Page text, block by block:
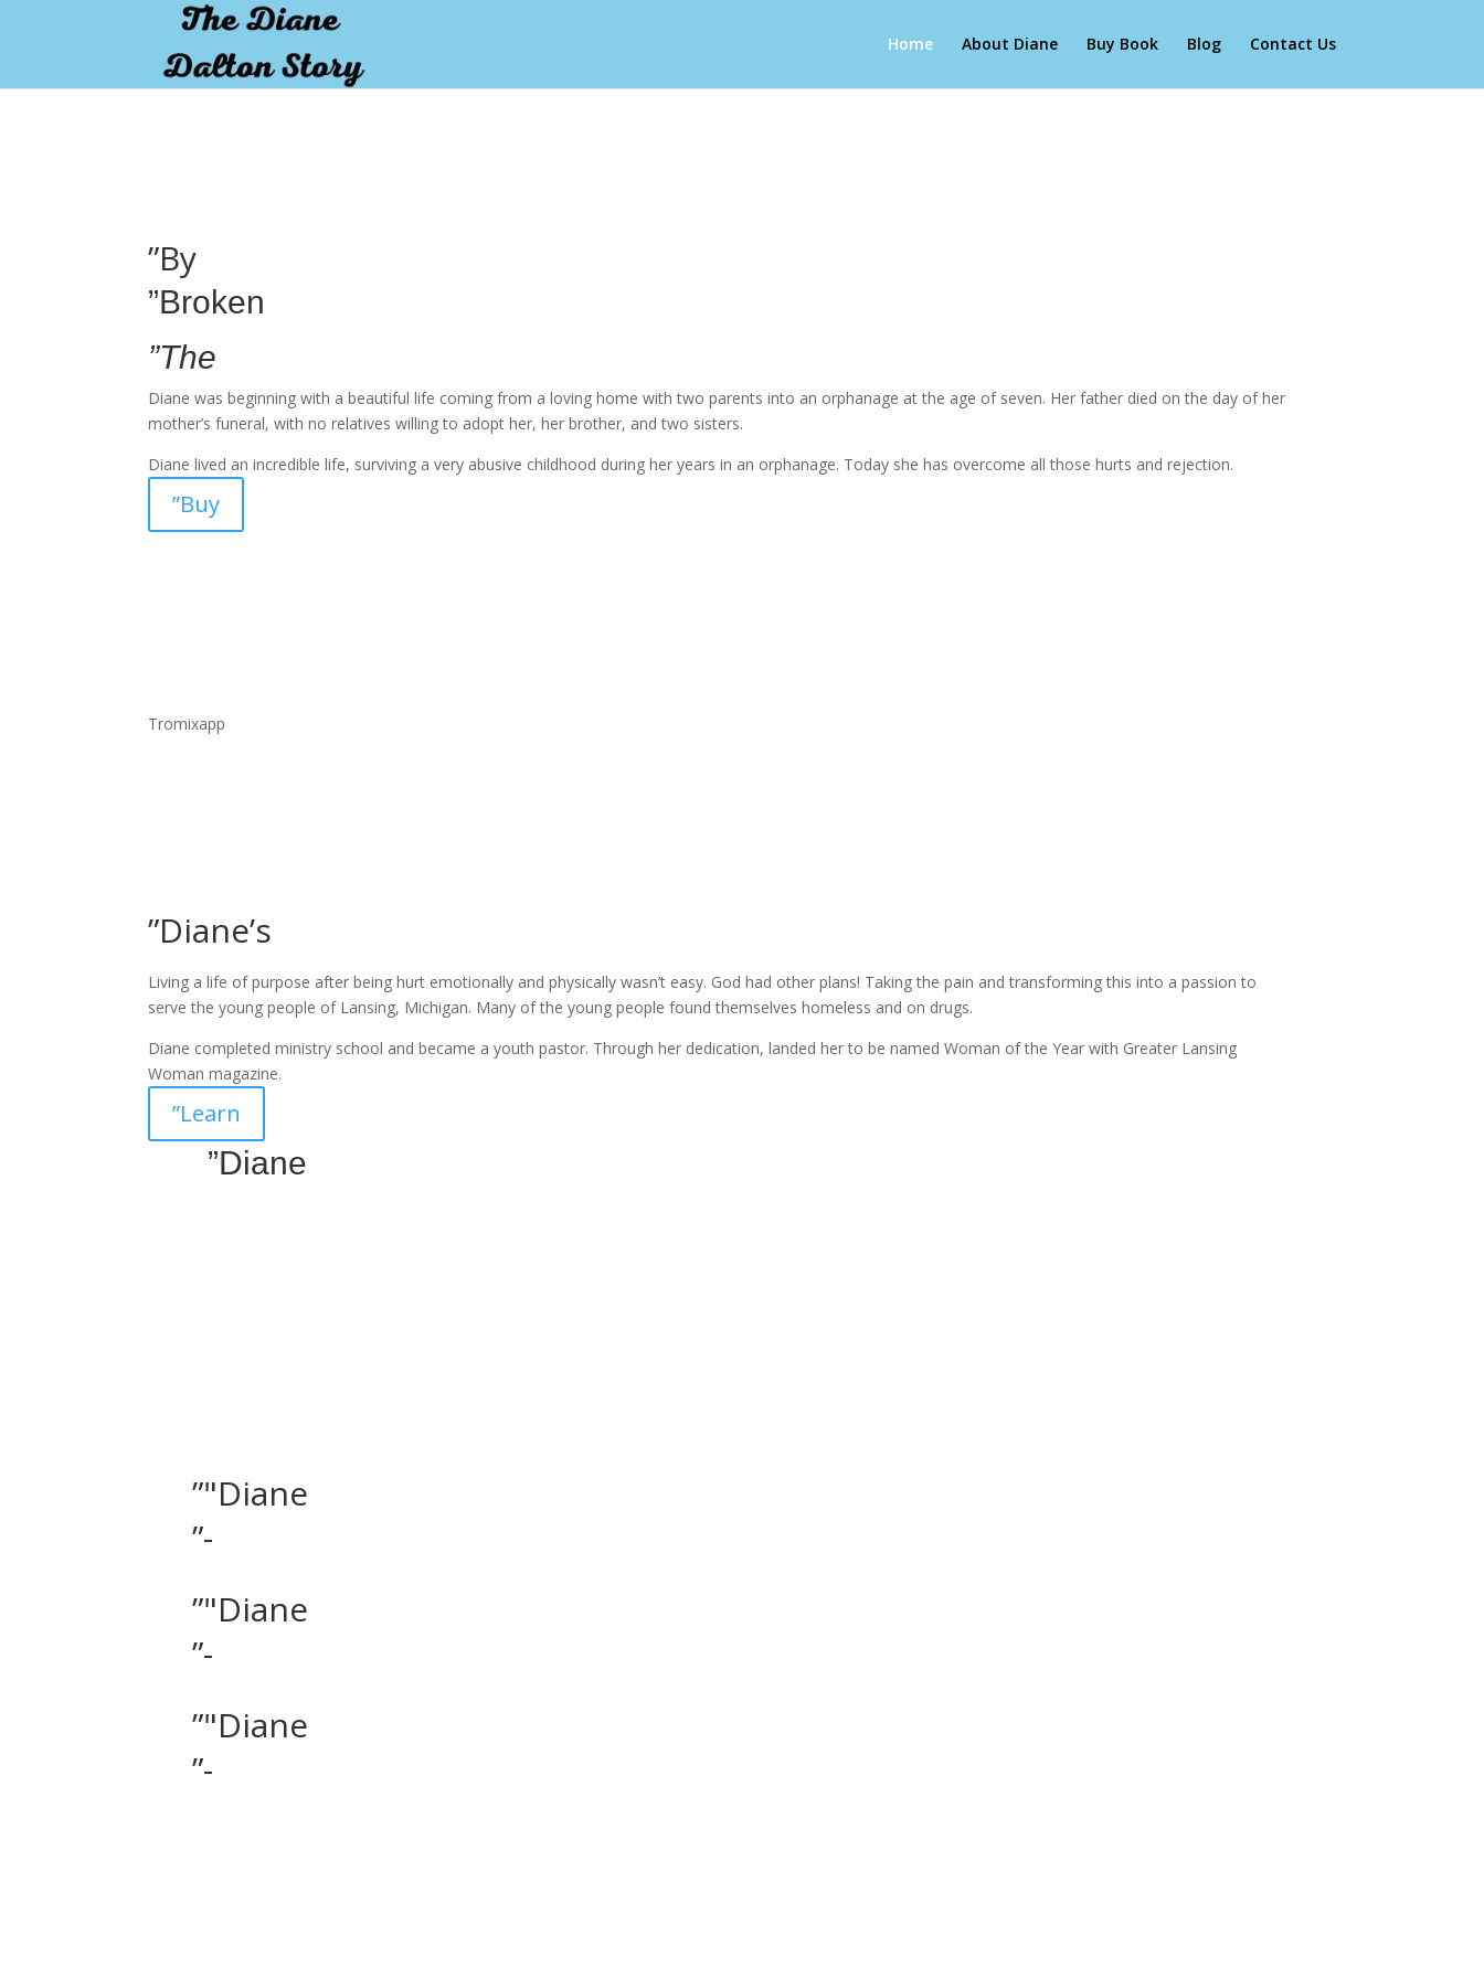
Home About Diane Buy Book Blog Contact Us
”By
”Broken
”The
Diane was beginning with a beautiful life coming from a loving home with two parents into an orphanage at the age of seven. Her father died on the day of her
mother’s funeral, with no relatives willing to adopt her, her brother, and two sisters.
Diane lived an incredible life, surviving a very abusive childhood during her years in an orphanage. Today she has overcome all those hurts and rejection.
”Buy
Tromixapp
”Diane’s
Living a life of purpose after being hurt emotionally and physically wasn’t easy. God had other plans! Taking the pain and transforming this into a passion to
serve the young people of Lansing, Michigan. Many of the young people found themselves homeless and on drugs.
Diane completed ministry school and became a youth pastor. Through her dedication, landed her to be named Woman of the Year with Greater Lansing
Woman magazine.
”Learn
”Diane
”"Diane
”-
”"Diane
”-
”"Diane
”-